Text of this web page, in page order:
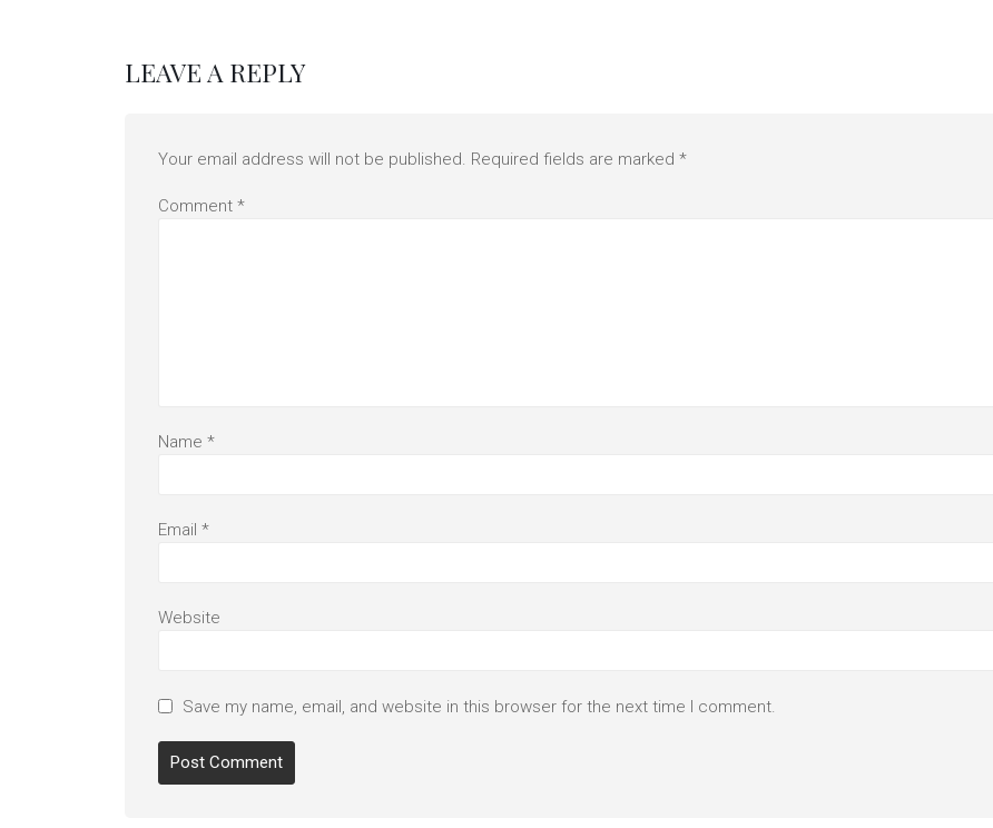
LEAVE A REPLY
Your email address will not be published. Required fields are marked *
Comment *
Name *
Email *
Website
Save my name, email, and website in this browser for the next time I comment.